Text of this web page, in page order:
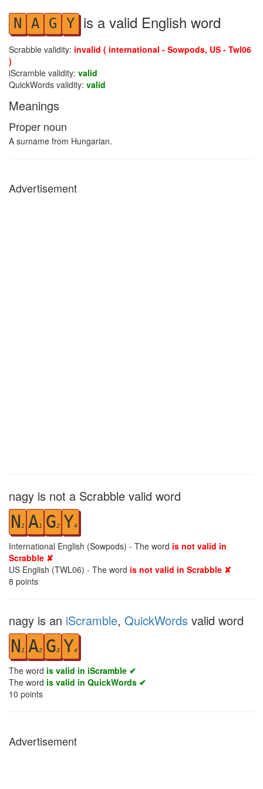
N A G Y is a valid English word
Scrabble validity: invalid ( international - Sowpods, US - Twl06
)
iScramble validity: valid
QuickWords validity: valid
Meanings
Proper noun
A surname from Hungarian.
Advertisement
nagy is not a Scrabble valid word
N 1 A1 G2 Y4
International English (Sowpods) - The word is not valid in
Scrabble ✘
US English (TWL06) - The word is not valid in Scrabble ✘
8 points
nagy is an iScramble, QuickWords valid word
N 1 A2 G3 Y4
The word is valid in iScramble ✔
The word is valid in QuickWords ✔
10 points
Advertisement